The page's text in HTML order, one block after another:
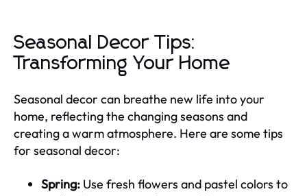
Seasonal Decor Tips:
Transforming Your Home
Seasonal decor can breathe new life into your
home, reflecting the changing seasons and
creating a warm atmosphere. Here are some tips
for seasonal decor:
Spring: Use fresh flowers and pastel colors to